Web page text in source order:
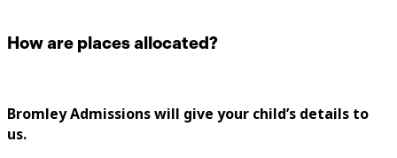
How are places allocated?
Bromley Admissions will give your child’s details to
us.